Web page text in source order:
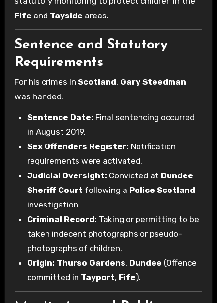
Fife and Tayside areas.
Sentence and Statutory
Requirements
For his crimes in Scotland, Gary Steedman
was handed:
Sentence Date: Final sentencing occurred
in August 2019.
Sex Offenders Register: Notification
requirements were activated.
Judicial Oversight: Convicted at Dundee
Sheriff Court following a Police Scotland
investigation.
Criminal Record: Taking or permitting to be
taken indecent photographs or pseudo-
photographs of children.
Origin: Thurso Gardens, Dundee (Offence
committed in Tayport, Fife).